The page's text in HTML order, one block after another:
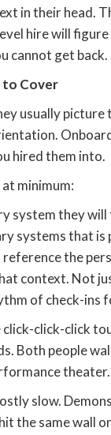
in their head.
hire will
cannot get back.
to Cover
usually
hired them into.
minimum:
system they
systems that is
the
context. Not
of check-ins
click-click
Both people
theater.
slow.
the same wall